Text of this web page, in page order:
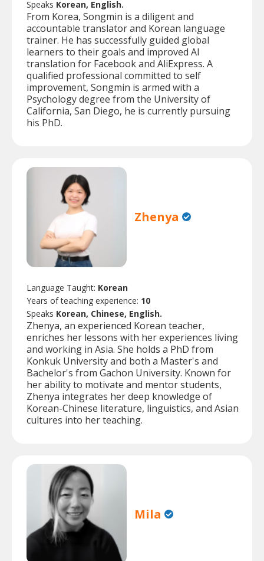
Speaks Korean, English.
From Korea, Songmin is a diligent and
accountable translator and Korean language
trainer. He has successfully guided global
learners to their goals and improved AI
translation for Facebook and AliExpress. A
qualified professional committed to self
improvement, Songmin is armed with a
Psychology degree from the University of
California, San Diego, he is currently pursuing
his PhD.
Zhenya
Language Taught: Korean
Years of teaching experience: 10
Speaks Korean, Chinese, English.
Zhenya, an experienced Korean teacher,
enriches her lessons with her experiences living
and working in Asia. She holds a PhD from
Konkuk University and both a Master's and
Bachelor's from Gachon University. Known for
her ability to motivate and mentor students,
Zhenya integrates her deep knowledge of
Korean-Chinese literature, linguistics, and Asian
cultures into her teaching.
Mila